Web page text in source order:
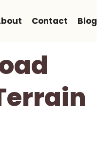
Contact Blog